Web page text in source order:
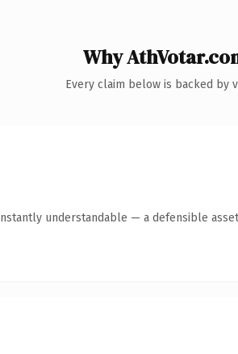
Why
Every claim below is backed by
understandable — a defensible